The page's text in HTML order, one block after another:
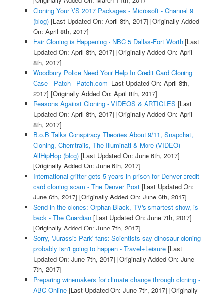
Cloning Your VS 2017 Packages - Microsoft - Channel 9
(blog)[Last Updated On: April 8th, 2017] [Originally Added
On: April 8th, 2017]
Hair Cloning is Happening - NBC 5 Dallas-Fort Worth[Last
Updated On: April 8th, 2017] [Originally Added On: April
8th, 2017]
Woodbury Police Need Your Help In Credit Card Cloning
Case - Patch - Patch.com [Last Updated On: April 8th,
2017] [Originally Added On: April 8th, 2017]
Reasons Against Cloning - VIDEOS & ARTICLES [Last
Updated On: April 8th, 2017] [Originally Added On: April
8th, 2017]
B.o.B Talks Conspiracy Theories About 9/11, Snapchat,
Cloning, Chemtrails, The Illuminati & More (VIDEO) -
AllHipHop (blog)[Last Updated On: June 6th, 2017]
[Originally Added On: June 6th, 2017]
International grifter gets 5 years in prison for Denver credit
card cloning scam - The Denver Post[Last Updated On:
June 6th, 2017] [Originally Added On: June 6th, 2017]
Send in the clones: Orphan Black, TV's smartest show, is
back - The Guardian[Last Updated On: June 7th, 2017]
[Originally Added On: June 7th, 2017]
Sorry, 'Jurassic Park' fans: Scientists say dinosaur cloning
probably isn't going to happen - Travel+Leisure[Last
Updated On: June 7th, 2017] [Originally Added On: June
7th, 2017]
Preparing winemakers for climate change through cloning -
ABC Online[Last Updated On: June 7th, 2017] [Originally